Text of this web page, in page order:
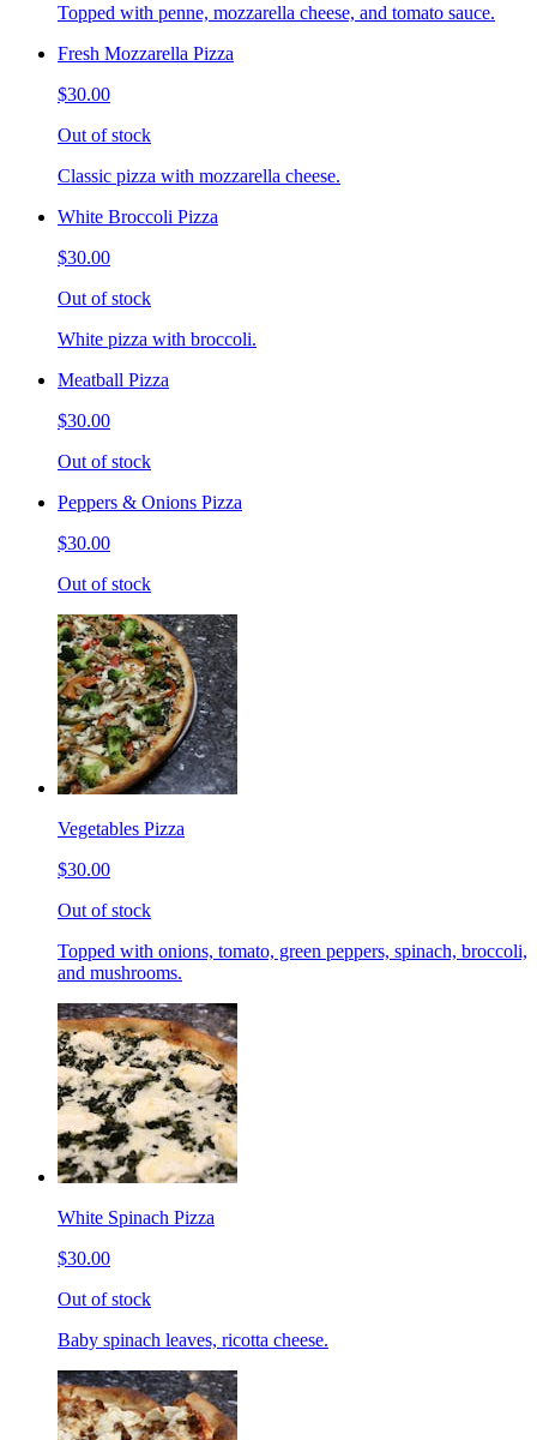
Topped with penne, mozzarella cheese, and tomato sauce.
Fresh Mozzarella Pizza
$30.00
Out of stock
Classic pizza with mozzarella cheese.
White Broccoli Pizza
$30.00
Out of stock
White pizza with broccoli.
Meatball Pizza
$30.00
Out of stock
Peppers & Onions Pizza
$30.00
Out of stock
Vegetables Pizza
$30.00
Out of stock
Topped with onions, tomato, green peppers, spinach, broccoli,
and mushrooms.
White Spinach Pizza
$30.00
Out of stock
Baby spinach leaves, ricotta cheese.